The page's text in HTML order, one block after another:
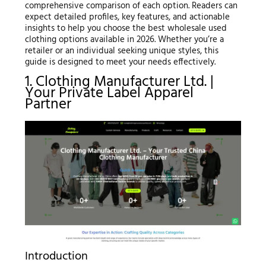
comprehensive comparison of each option. Readers can
expect detailed profiles, key features, and actionable
insights to help you choose the best wholesale used
clothing options available in 2026. Whether you’re a
retailer or an individual seeking unique styles, this
guide is designed to meet your needs effectively.
1. Clothing Manufacturer Ltd. |
Your Private Label Apparel
Partner
Introduction